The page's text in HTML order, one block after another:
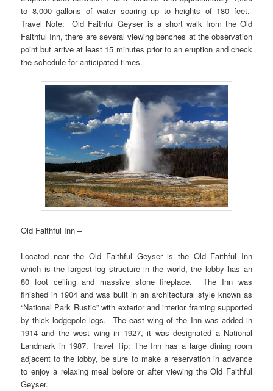
to 8,000 gallons of water soaring up to heights of 180 feet.
Travel Note: Old Faithful Geyser is a short walk from the Old
Faithful Inn, there are several viewing benches at the observation
point but arrive at least 15 minutes prior to an eruption and check
the schedule for anticipated times.
Old Faithful Inn –
Located near the Old Faithful Geyser is the Old Faithful Inn
which is the largest log structure in the world, the lobby has an
80 foot ceiling and massive stone fireplace. The Inn was
finished in 1904 and was built in an architectural style known as
“National Park Rustic” with exterior and interior framing supported
by thick lodgepole logs. The east wing of the Inn was added in
1914 and the west wing in 1927, it was designated a National
Landmark in 1987. Travel Tip: The Inn has a large dining room
adjacent to the lobby, be sure to make a reservation in advance
to enjoy a relaxing meal before or after viewing the Old Faithful
Geyser.